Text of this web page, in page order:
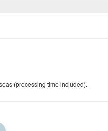
(processing time included).